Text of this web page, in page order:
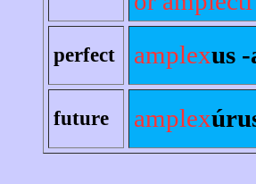
perfect amplexus
future amplex